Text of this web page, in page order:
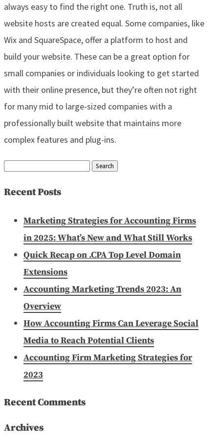
always easy to find the right one. Truth is, not all
website hosts are created equal. Some companies, like
Wix and SquareSpace, offer a platform to host and
build your website. These can be a great option for
small companies or individuals looking to get started
with their online presence, but they’re often not right
for many mid to large-sized companies with a
professionally built website that maintains more
complex features and plug-ins.
Search
Recent Posts
Marketing Strategies for Accounting Firms
in 2025: What’s New and What Still Works
Quick Recap on .CPA Top Level Domain
Extensions
Accounting Marketing Trends 2023: An
Overview
How Accounting Firms Can Leverage Social
Media to Reach Potential Clients
Accounting Firm Marketing Strategies for
2023
Recent Comments
Archives